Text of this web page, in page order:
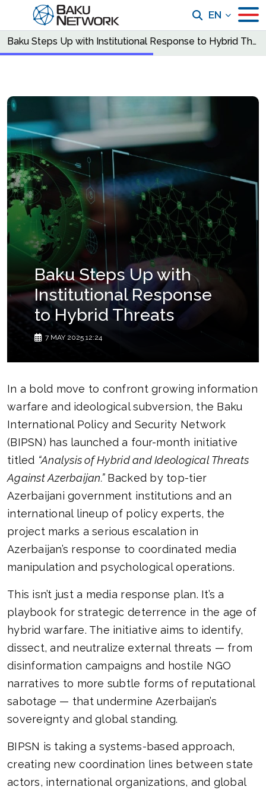
EN
Baku Steps Up with Institutional Response to Hybrid Threats
Baku Steps Up with
Institutional Response
to Hybrid Threats
7 MAY 2025 12:24
In a bold move to confront growing information
warfare and ideological subversion, the Baku
International Policy and Security Network
(BIPSN) has launched a four-month initiative
titled “Analysis of Hybrid and Ideological Threats
Against Azerbaijan.”Backed by top-tier
Azerbaijani government institutions and an
international lineup of policy experts, the
project marks a serious escalation in
Azerbaijan’s response to coordinated media
manipulation and psychological operations.
This isn’t just a media response plan. It’s a
playbook for strategic deterrence in the age of
hybrid warfare. The initiative aims to identify,
dissect, and neutralize external threats — from
disinformation campaigns and hostile NGO
narratives to more subtle forms of reputational
sabotage — that undermine Azerbaijan’s
sovereignty and global standing.
BIPSN is taking a systems-based approach,
creating new coordination lines between state
actors, international organizations, and global